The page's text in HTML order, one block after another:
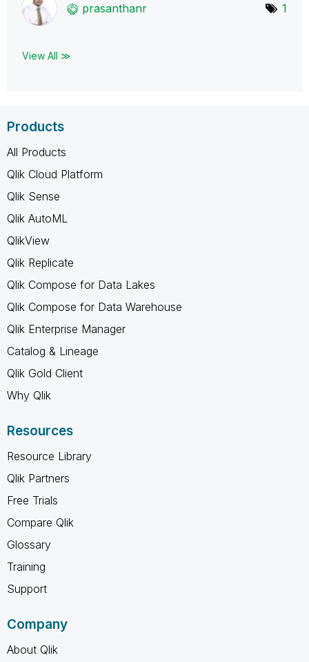
prasanthanr 1
View All ≫
Products
All Products
Qlik Cloud Platform
Qlik Sense
Qlik AutoML
QlikView
Qlik Replicate
Qlik Compose for Data Lakes
Qlik Compose for Data Warehouse
Qlik Enterprise Manager
Catalog & Lineage
Qlik Gold Client
Why Qlik
Resources
Resource Library
Qlik Partners
Free Trials
Compare Qlik
Glossary
Training
Support
Company
About Qlik